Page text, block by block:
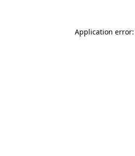
Application